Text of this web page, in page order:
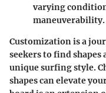
varying
maneuverability.
Customization is a
seekers to find
unique surfing style.
shapes can elevate